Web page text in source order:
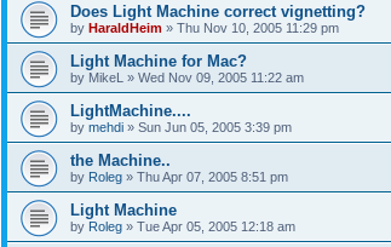
Does Light Machine correct vignetting?
by HaraldHeim » Thu Nov 10, 2005 11:29 pm
Light Machine for Mac?
by MikeL » Wed Nov 09, 2005 11:22 am
LightMachine....
by mehdi » Sun Jun 05, 2005 3:39 pm
the Machine..
by Roleg » Thu Apr 07, 2005 8:51 pm
Light Machine
by Roleg » Tue Apr 05, 2005 12:18 am